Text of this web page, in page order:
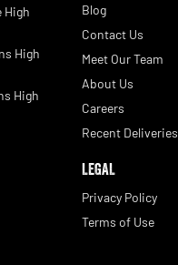
High
High
High
Blog
Contact Us
Meet Our Team
About Us
Careers
Recent Deliveries
LEGAL
Privacy Policy
Terms of Use